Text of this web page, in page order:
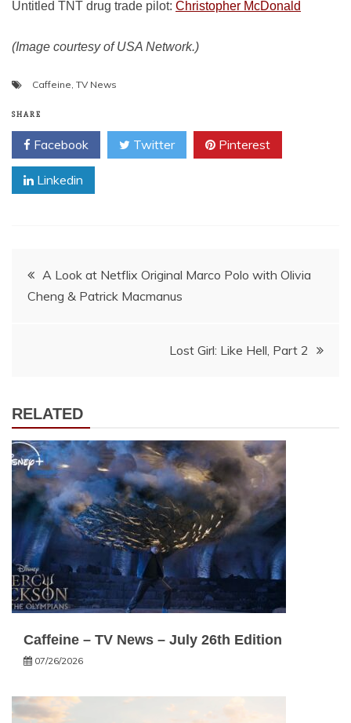
Untitled TNT drug trade pilot: Christopher McDonald
(Image courtesy of USA Network.)
Caffeine, TV News
SHARE
Facebook Twitter Pinterest
Linkedin
Post
navigation
A Look at Netflix Original Marco Polo with Olivia
Cheng & Patrick Macmanus
Lost Girl: Like Hell, Part 2
RELATED
Caffeine – TV News – July 26th Edition
07/26/2026